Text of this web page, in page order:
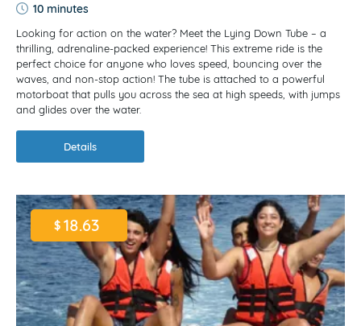
10 minutes
Looking for action on the water? Meet the Lying Down Tube – a
thrilling, adrenaline-packed experience! This extreme ride is the
perfect choice for anyone who loves speed, bouncing over the
waves, and non-stop action! The tube is attached to a powerful
motorboat that pulls you across the sea at high speeds, with jumps
and glides over the water.
Details
$18.63